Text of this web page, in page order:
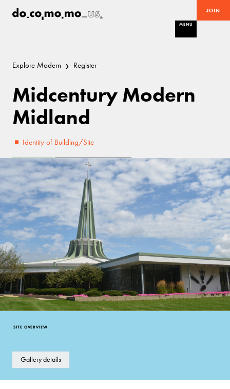
JOIN
MENU
Explore Modern Register
Midcentury Modern
Midland
Excellent Mid-Century Modern
Identity of Building/Site
Gallery details
SITE OVERVIEW